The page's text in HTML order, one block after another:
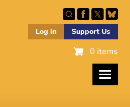
Log in Support Us
0 items